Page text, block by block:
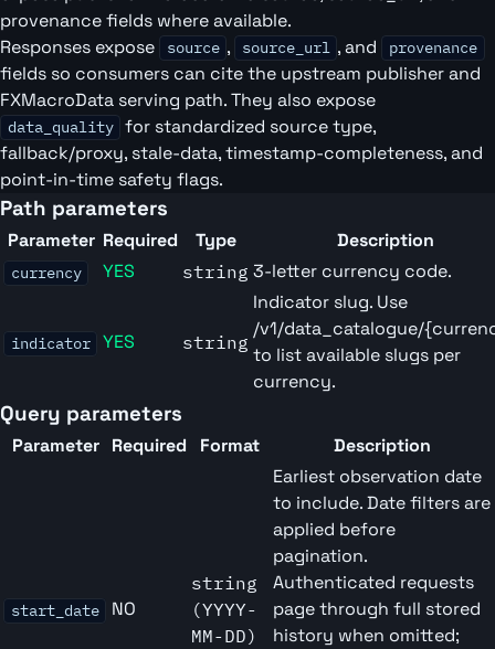
provenance fields where available.
Responses expose
source , source_url , and provenance
fields so consumers can cite the upstream publisher and
FXMacroData serving path. They also expose
data_quality for standardized source type,
fallback/proxy, stale-data, timestamp-completeness, and
point-in-time safety flags.
Path parameters
Parameter Required Type Description
currency YES string 3-letter currency code.
indicator YES string
Indicator slug. Use
/v1/data_catalogue/
to list available slugs per
currency.
Query parameters
Parameter Required Format Description
start_date NO
string
(YYYY-
MM-DD)
Earliest observation date
to include. Date filters are
applied before
pagination.
Authenticated requests
page through full stored
history when omitted;